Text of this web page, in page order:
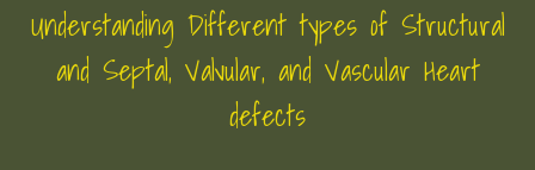
Understanding Different types of Structural
and Septal, Valvular, and Vascular Heart
defects